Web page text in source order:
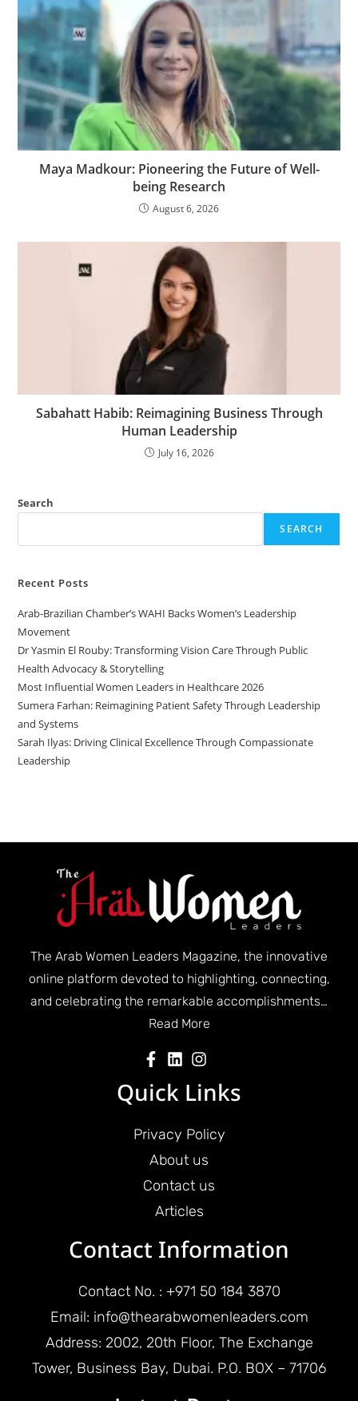
Maya Madkour: Pioneering the Future of Well-
being Research
August 6, 2026
Sabahatt Habib: Reimagining Business Through
Human Leadership
July 16, 2026
Search
SEARCH
Recent Posts
Arab-Brazilian Chamber’s WAHI Backs Women’s Leadership
Movement
Dr Yasmin El Rouby: Transforming Vision Care Through Public
Health Advocacy & Storytelling
Most Influential Women Leaders in Healthcare 2026
Sumera Farhan: Reimagining Patient Safety Through Leadership
and Systems
Sarah Ilyas: Driving Clinical Excellence Through Compassionate
Leadership
The Arab Women Leaders Magazine, the innovative
online platform devoted to highlighting, connecting,
and celebrating the remarkable accomplishments…
Read More
Quick Links
Privacy Policy
About us
Contact us
Articles
Contact Information
Contact No. : +971 50 184 3870
Email: info@thearabwomenleaders.com
Address: 2002, 20th Floor, The Exchange
Tower, Business Bay, Dubai. P.O. BOX – 71706